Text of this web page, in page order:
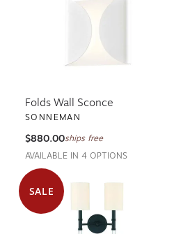
Folds Wall Sconce
SONNEMAN
$880.00ships free
AVAILABLE IN 4 OPTIONS
SALE